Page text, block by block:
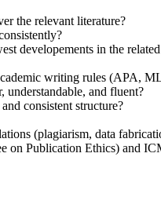
the relevant literature?
developements in the
writing rules (APA,
understandable, and fluent?
consistent structure?
(plagiarism, data
on Publication Ethics) and